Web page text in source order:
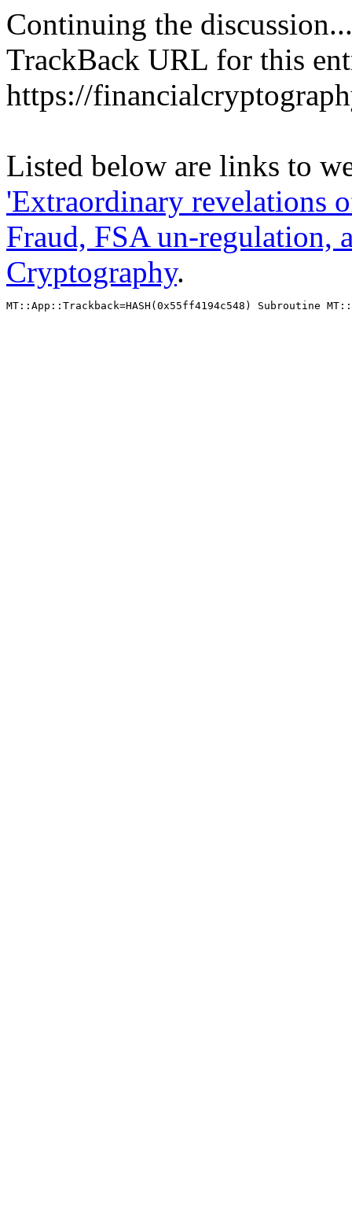
Continuing the discussion...
TrackBack URL for this
https://
Listed below are links to
'Extraordinary revelations
Fraud, FSA un-regulation,
Cryptography.